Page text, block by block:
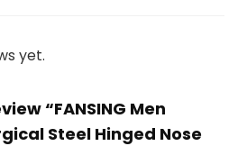
yet.
“FANSING Men
Steel Hinged Nose